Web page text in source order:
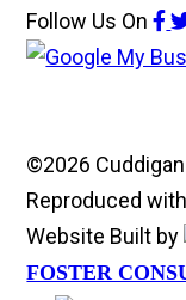
Follow Us On
©2026
Reproduced
Website Built by
FOSTER